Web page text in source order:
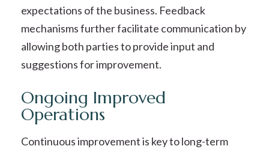
expectations of the business. Feedback
mechanisms further facilitate communication by
allowing both parties to provide input and
suggestions for improvement.
Ongoing Improved
Operations
Continuous improvement is key to long-term